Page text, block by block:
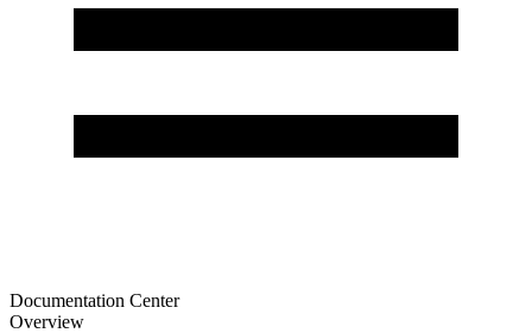
Documentation Center
Overview